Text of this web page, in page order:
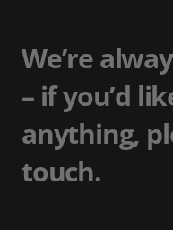
We’re
– if you’d
anything,
touch.